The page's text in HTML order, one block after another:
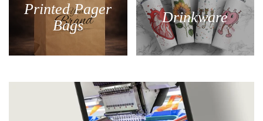
Printed Pager
Bags
Drinkware